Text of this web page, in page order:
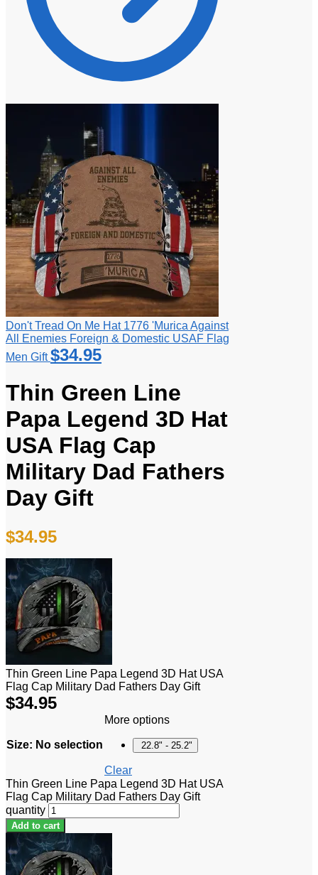
Don't Tread On Me Hat 1776 'Murica Against
All Enemies Foreign & Domestic USAF Flag
Men Gift $34.95
Thin Green Line
Papa Legend 3D Hat
USA Flag Cap
Military Dad Fathers
Day Gift
$34.95
Thin Green Line Papa Legend 3D Hat USA
Flag Cap Military Dad Fathers Day Gift
$34.95
Size: No selection
More options
22.8" - 25.2"
Clear
Thin Green Line Papa Legend 3D Hat USA
Flag Cap Military Dad Fathers Day Gift
quantity
Add to cart